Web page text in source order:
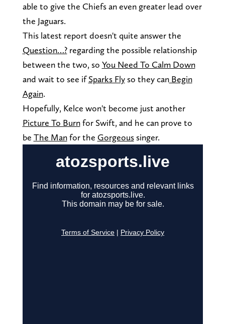
able to give the Chiefs an even greater lead over
the Jaguars.
This latest report doesn't quite answer the
Question…?regarding the possible relationship
between the two, so You Need To Calm Down
and wait to see ifSparks Flyso they canBegin
Again.
Hopefully, Kelce won't become just another
Picture To Burnfor Swift, and he can prove to
be The Manfor the Gorgeoussinger.